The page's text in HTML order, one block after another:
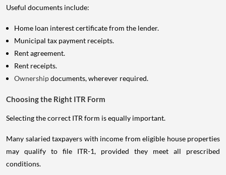
Useful documents include:
Home loan interest certificate from the lender.
Municipal tax payment receipts.
Rent agreement.
Rent receipts.
Ownershipdocuments, wherever required.
Choosing the Right ITR Form
Selecting the correct ITR form is equally important.
Many salaried taxpayers with income from eligible house properties
may qualify to file ITR-1, provided they meet all prescribed
conditions.